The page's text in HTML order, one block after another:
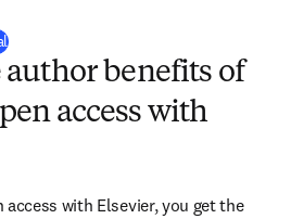
(
author benefits of
access with
with Elsevier, you get the